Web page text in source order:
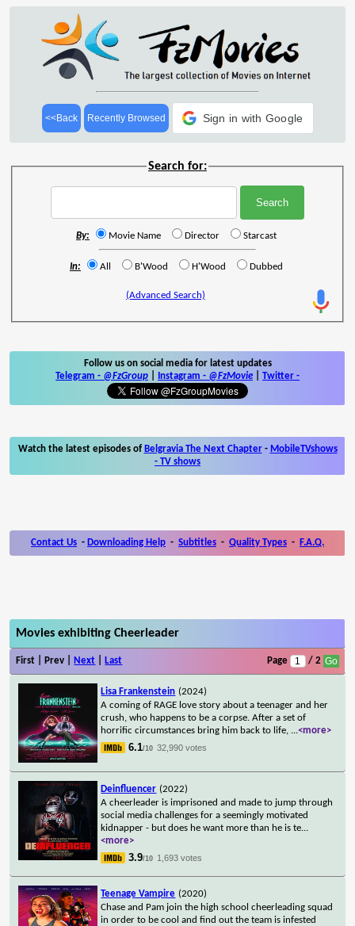
<<Back Recently Browsed Sign in with Google
Search for:
By: Movie Name Director Starcast
In: All B'Wood H'Wood Dubbed
(Advanced Search)
Follow us on social media for latest updates
Telegram - @FzGroup Instagram - @FzMovie Twitter -
Watch the latest episodes of Belgravia The Next Chapter- MobileTVshows
- TV shows
Contact Us - Downloading Help - Subtitles - Quality Types - F.A.Q.
Movies exhibiting Cheerleader
First | Prev | Next Last Page / 2
Lisa Frankenstein (2024)
A coming of RAGE love story about a teenager and her
crush, who happens to be a corpse. After a set of
horrific circumstances bring him back to life, ...<more>
6.1/10 32,990 votes
Deinfluencer (2022)
A cheerleader is imprisoned and made to jump through
social media challenges for a seemingly motivated
kidnapper - but does he want more than he is te...
<more>
3.9/10 1,693 votes
Teenage Vampire (2020)
Chase and Pam join the high school cheerleading squad
in order to be cool and find out the team is infested